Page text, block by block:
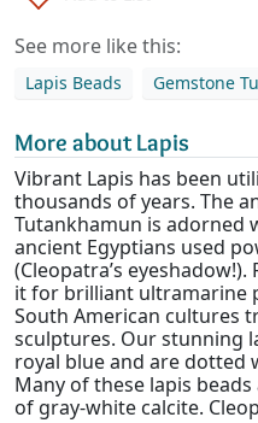
See more like this:
Lapis Beads Gemstone
More about Lapis
Vibrant Lapis has been
thousands of years. The
Tutankhamun is adorned
ancient Egyptians used
(Cleopatra’s
it for brilliant ultramarine
South American cultures
sculptures. Our stunning
royal blue and are dotted
Many of these lapis
of gray-white calcite.